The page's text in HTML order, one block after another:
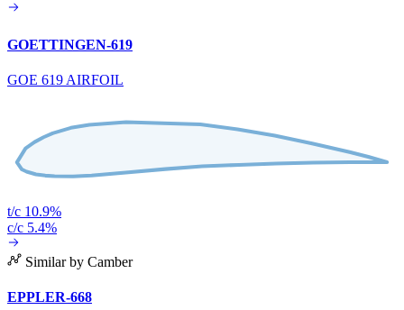
GOETTINGEN-619
GOE 619 AIRFOIL
t/c 10.9%
c/c 5.4%
Similar by Camber
EPPLER-668